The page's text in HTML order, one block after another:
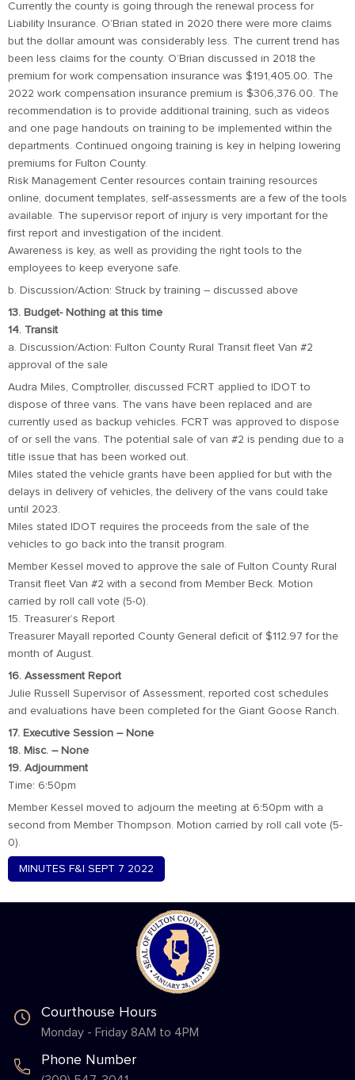
Currently the county is going through the renewal process for
Liability Insurance. O’Brian stated in 2020 there were more claims
but the dollar amount was considerably less. The current trend has
been less claims for the county. O’Brian discussed in 2018 the
premium for work compensation insurance was $191,405.00. The
2022 work compensation insurance premium is $306,376.00. The
recommendation is to provide additional training, such as videos
and one page handouts on training to be implemented within the
departments. Continued ongoing training is key in helping lowering
premiums for Fulton County.
Risk Management Center resources contain training resources
online, document templates, self-assessments are a few of the tools
available. The supervisor report of injury is very important for the
first report and investigation of the incident.
Awareness is key, as well as providing the right tools to the
employees to keep everyone safe.
b. Discussion/Action: Struck by training – discussed above
13. Budget- Nothing at this time
14. Transit
a. Discussion/Action: Fulton County Rural Transit fleet Van #2
approval of the sale
Audra Miles, Comptroller, discussed FCRT applied to IDOT to
dispose of three vans. The vans have been replaced and are
currently used as backup vehicles. FCRT was approved to dispose
of or sell the vans. The potential sale of van #2 is pending due to a
title issue that has been worked out.
Miles stated the vehicle grants have been applied for but with the
delays in delivery of vehicles, the delivery of the vans could take
until 2023.
Miles stated IDOT requires the proceeds from the sale of the
vehicles to go back into the transit program.
Member Kessel moved to approve the sale of Fulton County Rural
Transit fleet Van #2 with a second from Member Beck. Motion
carried by roll call vote (5-0).
15. Treasurer’s Report
Treasurer Mayall reported County General deficit of $112.97 for the
month of August.
16. Assessment Report
Julie Russell Supervisor of Assessment, reported cost schedules
and evaluations have been completed for the Giant Goose Ranch.
17. Executive Session – None
18. Misc. – None
19. Adjournment
Time: 6:50pm
Member Kessel moved to adjourn the meeting at 6:50pm with a
second from Member Thompson. Motion carried by roll call vote (5-
0).
MINUTES F&I SEPT 7 2022
Courthouse Hours
Monday - Friday 8AM to 4PM
Phone Number